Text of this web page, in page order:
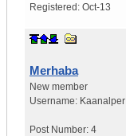
Registered: Oct-13
Merhaba
New member
Username: Kaanalper
Post Number: 4